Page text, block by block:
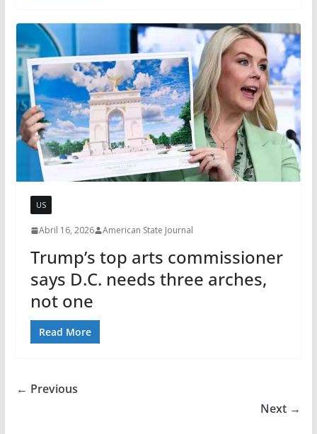
US
Abril 16, 2026 American State Journal
Trump’s top arts commissioner
says D.C. needs three arches,
not one
Read More
← Previous
Next →